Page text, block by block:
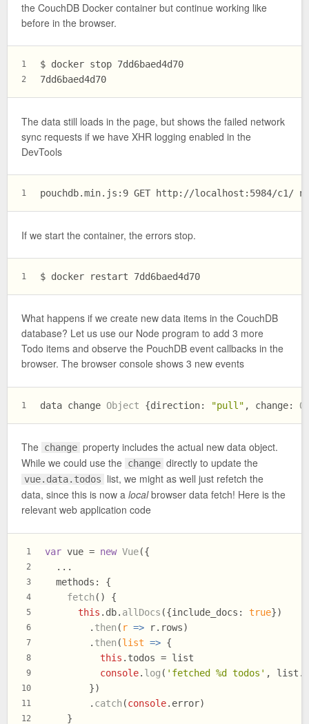
the CouchDB Docker container but continue working like
before in the browser.
1
2
$ docker stop 7dd6baed4d70
7dd6baed4d70
The data still loads in the page, but shows the failed network
sync requests if we have XHR logging enabled in the
DevTools
1 pouchdb.min.js:9 GET http://localhost:5984/c1/
If we start the container, the errors stop.
1 $ docker restart 7dd6baed4d70
What happens if we create new data items in the CouchDB
database? Let us use our Node program to add 3 more
Todo items and observe the PouchDB event callbacks in the
browser. The browser console shows 3 new events
1 data change Object {direction: "pull" , change:
The change property includes the actual new data object.
While we could use the change directly to update the
vue.data.todos
list, we might as well just refetch the
data, since this is now a localbrowser data fetch! Here is the
relevant web application code
1
2
3
4
5
6
7
8
9
10
11
12
var vue = new Vue({
  ...
methods : {
fetch ( ) {
this . db. allDocs ({include_docs : true})
        .
then ( r => r. rows)
        .
then (list => {
this . todos = list
console. log ( 'fetched %d todos' , list.
        })
        .
catch (console. error)
    }